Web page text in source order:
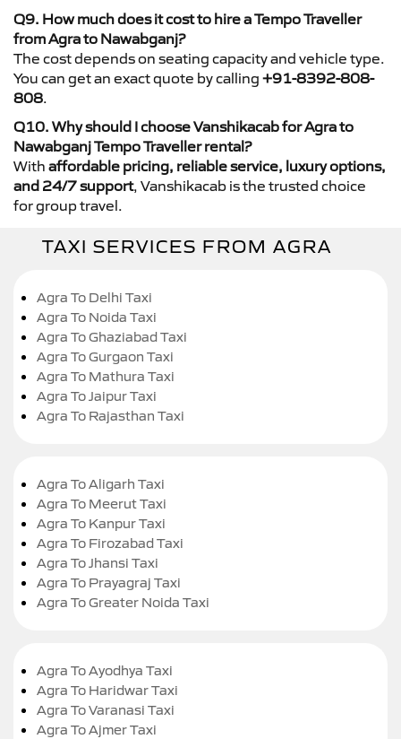
Q9. How much does it cost to hire a Tempo Traveller
from Agra to Nawabganj?
The cost depends on seating capacity and vehicle type.
You can get an exact quote by calling +91-8392-808-
808.
Q10. Why should I choose Vanshikacab for Agra to
Nawabganj Tempo Traveller rental?
With affordable pricing, reliable service, luxury options,
and 24/7 support, Vanshikacab is the trusted choice
for group travel.
TAXI SERVICES FROM AGRA
Agra To Delhi Taxi
Agra To Noida Taxi
Agra To Ghaziabad Taxi
Agra To Gurgaon Taxi
Agra To Mathura Taxi
Agra To Jaipur Taxi
Agra To Rajasthan Taxi
Agra To Aligarh Taxi
Agra To Meerut Taxi
Agra To Kanpur Taxi
Agra To Firozabad Taxi
Agra To Jhansi Taxi
Agra To Prayagraj Taxi
Agra To Greater Noida Taxi
Agra To Ayodhya Taxi
Agra To Haridwar Taxi
Agra To Varanasi Taxi
Agra To Ajmer Taxi